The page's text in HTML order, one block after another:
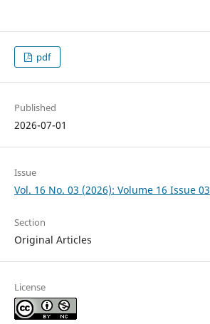
pdf
Published
2026-07-01
Issue
Vol. 16 No. 03 (2026): Volume 16 Issue 03
Section
Original Articles
License